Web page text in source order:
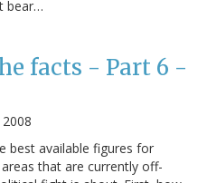
bear…
facts - Part 6 -
best available figures for
that are currently off-